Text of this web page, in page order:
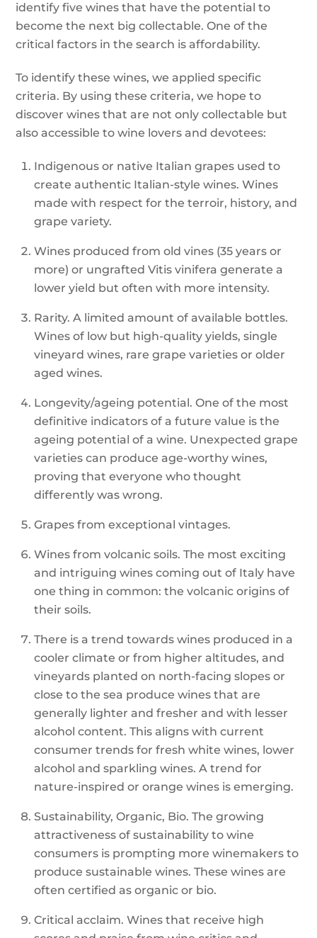
identify five wines that have the potential to
become the next big collectable. One of the
critical factors in the search is affordability.
To identify these wines, we applied specific
criteria. By using these criteria, we hope to
discover wines that are not only collectable but
also accessible to wine lovers and devotees:
Indigenous or native Italian grapes used to
create authentic Italian-style wines. Wines
made with respect for the terroir, history, and
grape variety.
Wines produced from old vines (35 years or
more) or ungrafted Vitis vinifera generate a
lower yield but often with more intensity.
Rarity. A limited amount of available bottles.
Wines of low but high-quality yields, single
vineyard wines, rare grape varieties or older
aged wines.
Longevity/ageing potential. One of the most
definitive indicators of a future value is the
ageing potential of a wine. Unexpected grape
varieties can produce age-worthy wines,
proving that everyone who thought
differently was wrong.
Grapes from exceptional vintages.
Wines from volcanic soils. The most exciting
and intriguing wines coming out of Italy have
one thing in common: the volcanic origins of
their soils.
There is a trend towards wines produced in a
cooler climate or from higher altitudes, and
vineyards planted on north-facing slopes or
close to the sea produce wines that are
generally lighter and fresher and with lesser
alcohol content. This aligns with current
consumer trends for fresh white wines, lower
alcohol and sparkling wines. A trend for
nature-inspired or orange wines is emerging.
Sustainability, Organic, Bio. The growing
attractiveness of sustainability to wine
consumers is prompting more winemakers to
produce sustainable wines. These wines are
often certified as organic or bio.
Critical acclaim. Wines that receive high